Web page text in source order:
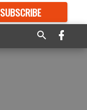
SUBSCRIBE
GREAT CONTENT